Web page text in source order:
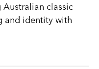
classic
and identity with